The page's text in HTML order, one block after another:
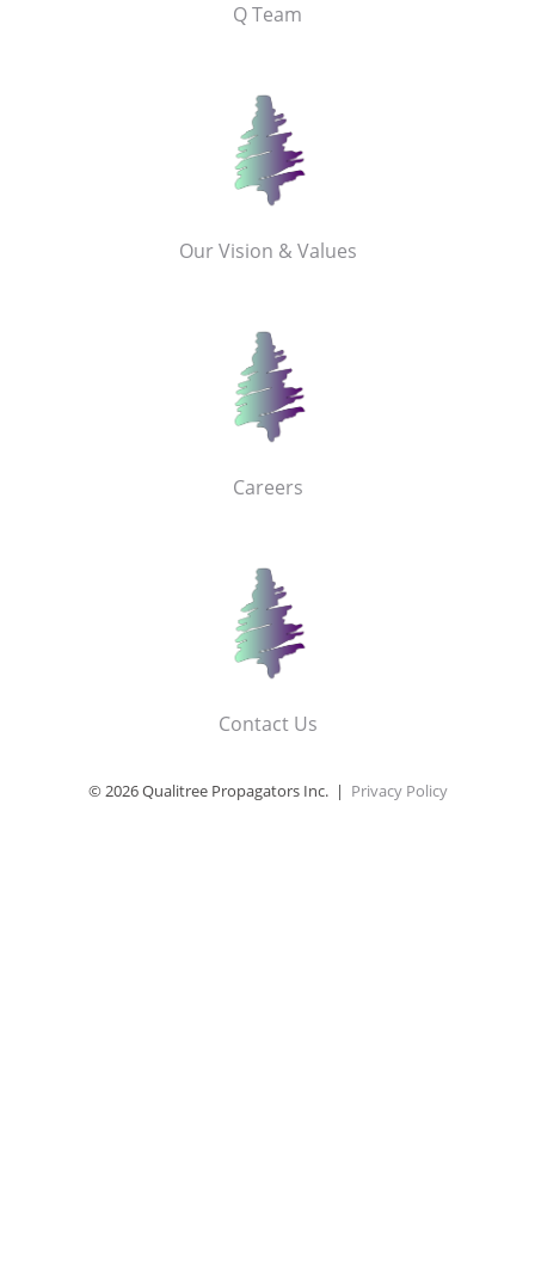
Q Team
Our Vision & Values
Careers
Contact Us
© 2026 Qualitree Propagators Inc. | Privacy Policy